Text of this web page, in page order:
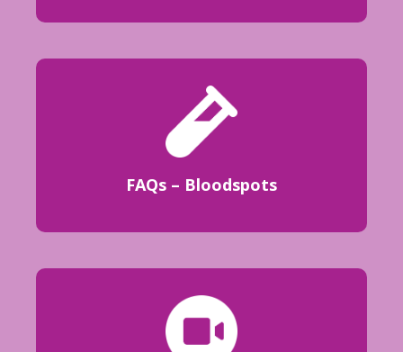
FAQs – Bloodspots